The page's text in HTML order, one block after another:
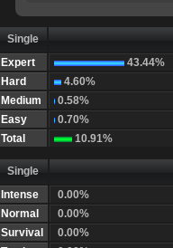
Single
Expert
43.44%
Hard
4.60%
Medium
0.58%
Easy
0.70%
Total
10.91%
Single
Intense
0.00%
Normal
0.00%
Survival
0.00%